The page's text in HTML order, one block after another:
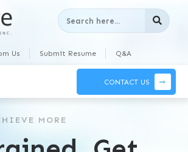
Us Submit Resume Q&A
CONTACT US
MORE